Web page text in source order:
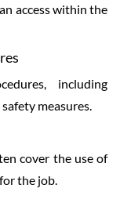
access within the
including
measures.
cover the use of
the job.